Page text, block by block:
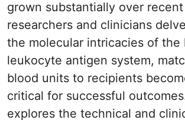
grown substantially over
researchers and clinicians
the molecular intricacies of the
leukocyte antigen system,
blood units to recipients
critical for successful
explores the technical and